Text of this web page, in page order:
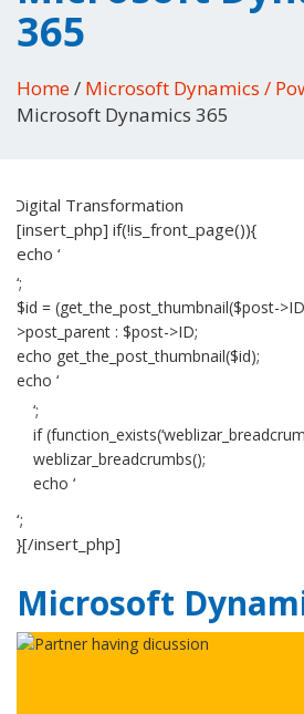
365
Home/ Microsoft Dynamics /
Microsoft Dynamics 365
[insert_php] if(!is_front_page()){
echo ‘
‘;
$id = (get_the_post_thumbnail($post-
>post_parent : $post->ID;
echo get_the_post_thumbnail($id);
echo ‘
‘;
if
weblizar_breadcrumbs();
echo ‘
‘;
}[/insert_php]
Microsoft